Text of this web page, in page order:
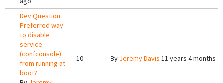
Dev Question:
Preferred way
to disable
service
(confconsole)
from running at
boot?
10 By Jeremy Davis 11 years 4 months